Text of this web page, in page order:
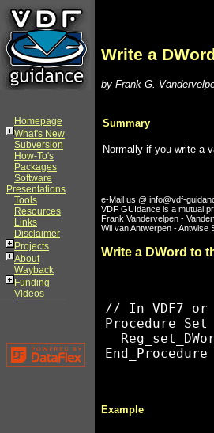
Homepage
What's New
Subversion
How-To's
Packages
Software
Presentations
Tools
Resources
Links
Disclaimer
Projects
About
Wayback
Funding
Videos
Write a
by Frank G.
Summary
Normally if you write a
e-Mail us @ info@vdf-
VDF GUIdance is a mutual
Frank Vandervelpen -
Wil van Antwerpen - Antwise
Write a DWord to
// In VDF7
Procedure
Example